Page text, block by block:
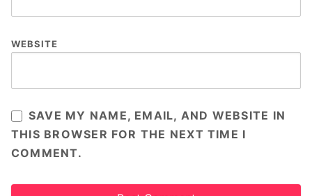
WEBSITE
SAVE MY NAME, EMAIL, AND WEBSITE IN
THIS BROWSER FOR THE NEXT TIME I
COMMENT.